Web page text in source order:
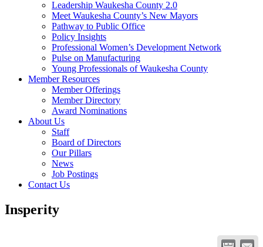
Leadership Waukesha County 2.0
Meet Waukesha County’s New Mayors
Pathway to Public Office
Policy Insights
Professional Women’s Development Network
Pulse on Manufacturing
Young Professionals of Waukesha County
Member Resources
Member Offerings
Member Directory
Award Nominations
About Us
Staff
Board of Directors
Our Pillars
News
Job Postings
Contact Us
Insperity